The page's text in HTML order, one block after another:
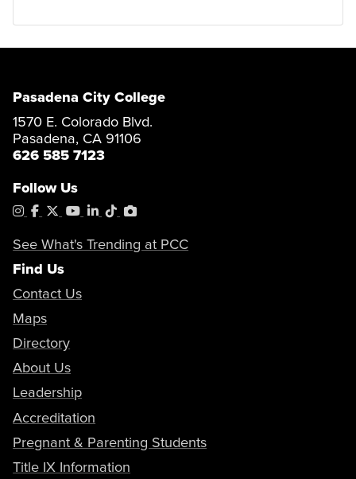
Pasadena City College
1570 E. Colorado Blvd.
Pasadena, CA 91106
626 585 7123
Follow Us
Instagram
Facebook
X YouTube
LinkedIn
TiktokPhotoShelter
See What's Trending at PCC
Find Us
Contact Us
Maps
Directory
About Us
Leadership
Accreditation
Pregnant & Parenting Students
Title IX Information